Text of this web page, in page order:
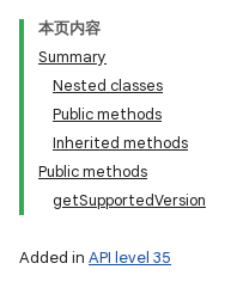
本页内容
Summary
Nested classes
Public methods
Inherited methods
Public methods
getSupportedVersion
Added in API level 35